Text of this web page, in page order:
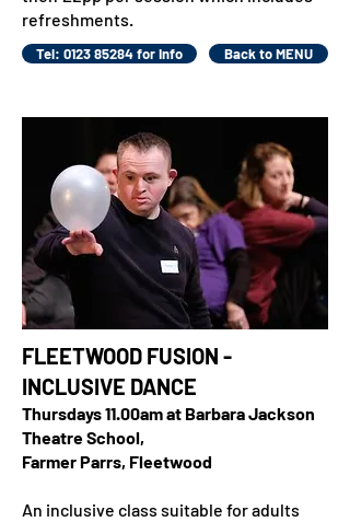
refreshments.
Tel: 0123 85284 for info Back to MENU
FLEETWOOD FUSION -
INCLUSIVE DANCE
Thursdays 11.00am at Barbara Jackson
Theatre School,
Farmer Parrs, Fleetwood
An inclusive class suitable for adults